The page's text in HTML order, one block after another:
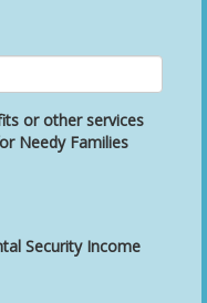
or other services
Needy Families
Security Income